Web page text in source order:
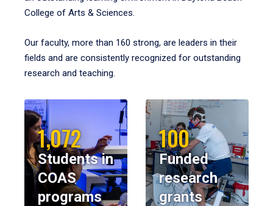
College of Arts & Sciences.
Our faculty, more than 160 strong, are leaders in their
fields and are consistently recognized for outstanding
research and teaching.
1,072
Students in
COAS
programs
100
Funded
research
grants